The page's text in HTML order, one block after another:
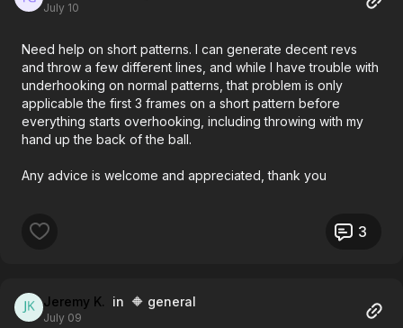
July 10
Need help on short patterns. I can generate decent revs
and throw a few different lines, and while I have trouble with
underhooking on normal patterns, that problem is only
applicable the first 3 frames on a short pattern before
everything starts overhooking, including throwing with my
hand up the back of the ball.
Any advice is welcome and appreciated, thank you
3
Jeremy K. in 🔶 general
July 09